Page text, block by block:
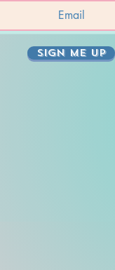
SIGN ME UP